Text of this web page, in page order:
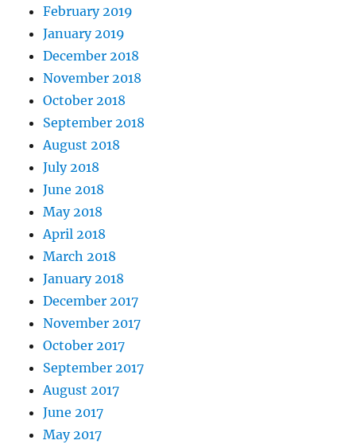
February 2019
January 2019
December 2018
November 2018
October 2018
September 2018
August 2018
July 2018
June 2018
May 2018
April 2018
March 2018
January 2018
December 2017
November 2017
October 2017
September 2017
August 2017
June 2017
May 2017